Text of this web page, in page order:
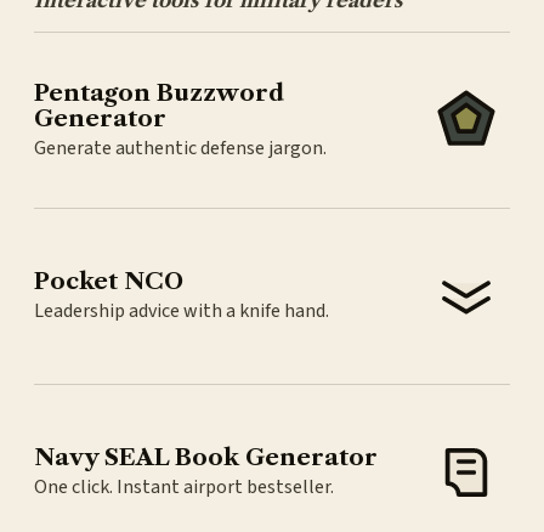
Pentagon Buzzword
Generator
Generate authentic defense jargon.
Pocket NCO
Leadership advice with a knife hand.
Navy SEAL Book Generator
One click. Instant airport bestseller.